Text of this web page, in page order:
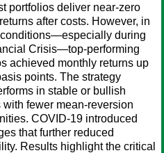
portfolios deliver near-zero
after costs. However, in
during
Crisis—top-performing
achieved monthly returns up
points. The strategy
in stable or bullish
with fewer mean-reversion
COVID-19 introduced
that further reduced
Results highlight the critical